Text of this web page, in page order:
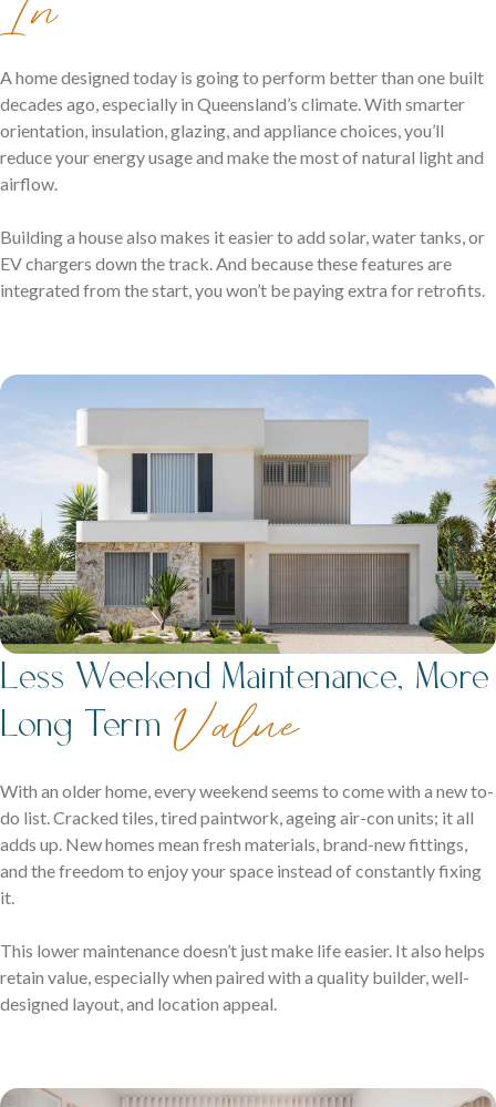
In
A home designed today is going to perform better than one built
decades ago, especially in Queensland’s climate. With smarter
orientation, insulation, glazing, and appliance choices, you’ll
reduce your energy usage and make the most of natural light and
airflow.
Building a house also makes it easier to add solar, water tanks, or
EV chargers down the track. And because these features are
integrated from the start, you won’t be paying extra for retrofits.
Less Weekend Maintenance, More
Long Term Value
With an older home, every weekend seems to come with a new to-
do list. Cracked tiles, tired paintwork, ageing air-con units; it all
adds up. New homes mean fresh materials, brand-new fittings,
and the freedom to enjoy your space instead of constantly fixing
it.
This lower maintenance doesn’t just make life easier. It also helps
retain value, especially when paired with a quality builder, well-
designed layout, and location appeal.